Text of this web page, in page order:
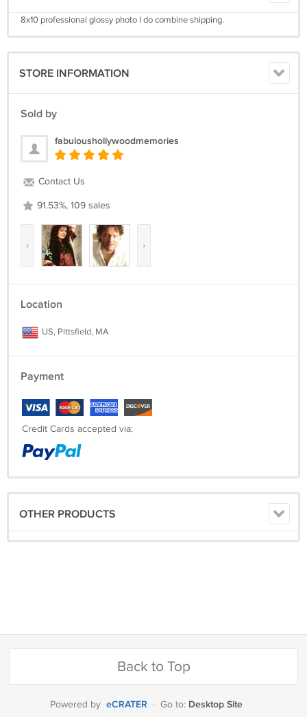
8x10 professional glossy photo I do combine shipping.
STORE INFORMATION
Sold by
fabuloushollywoodmemories
Contact Us
91.53%, 109 sales
‹ ›
Location
US, Pittsfield, MA
Payment
Credit Cards accepted via:
OTHER PRODUCTS
Back to Top
Powered by eCRATER · Go to: Desktop Site